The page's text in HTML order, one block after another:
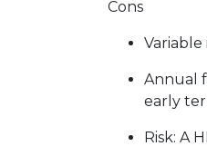
Cons
Annual
early
Risk: A